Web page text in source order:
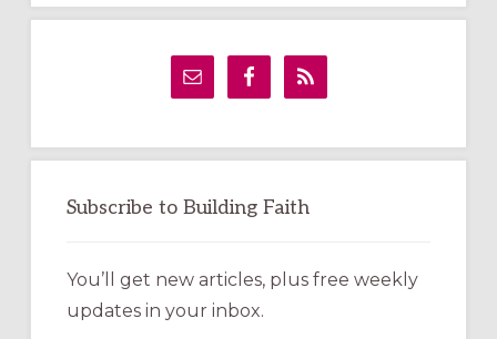
LABYRINTH:
GUIDE
Subscribe to Building Faith
You’ll get new articles, plus free weekly
updates in your inbox.